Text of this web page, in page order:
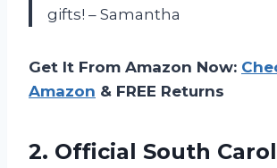
gifts! – Samantha
Get It From Amazon Now:
Amazon & FREE Returns
2. Official South